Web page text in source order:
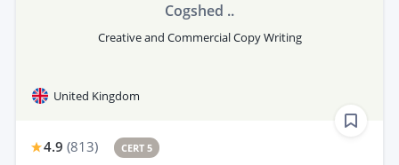
Cogshed ..
Creative and Commercial Copy Writing
United Kingdom
4.9 (813) CERT 5